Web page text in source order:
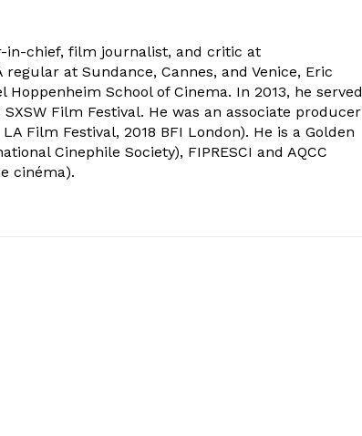
in-chief, film journalist, and critic at
regular at Sundance, Cannes, and Venice, Eric
School of Cinema. In 2013, he served
Film Festival. He was an associate producer
Film Festival, 2018 BFI London). He is a Golden
Cinephile Society), FIPRESCI and AQCC
cinéma).